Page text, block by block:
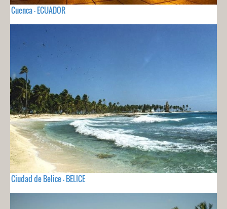
Cuenca - ECUADOR
Ciudad de Belice - BELICE